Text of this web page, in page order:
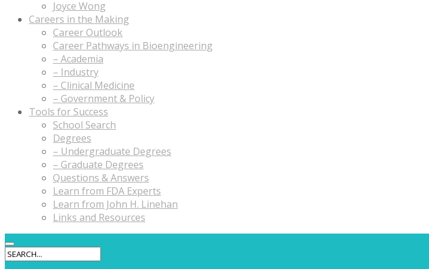
Joyce Wong
Careers in the Making
Career Outlook
Career Pathways in Bioengineering
– Academia
– Industry
– Clinical Medicine
– Government & Policy
Tools for Success
School Search
Degrees
– Undergraduate Degrees
– Graduate Degrees
Questions & Answers
Learn from FDA Experts
Learn from John H. Linehan
Links and Resources